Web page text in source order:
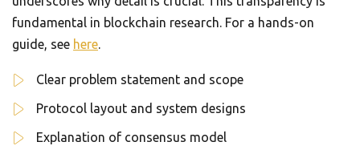
fundamental in blockchain research. For a hands-on
guide, see here.
Clear problem statement and scope
Protocol layout and system designs
Explanation of consensus model